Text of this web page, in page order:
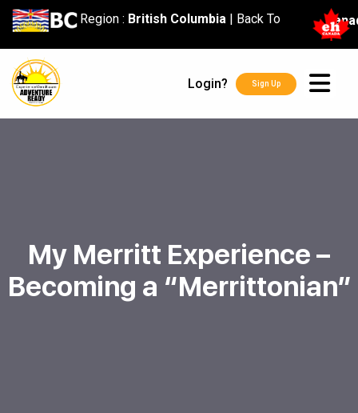
content
Region : British Columbia| Back To
Login? Sign Up
My Merritt Experience –
Becoming a “Merrittonian”